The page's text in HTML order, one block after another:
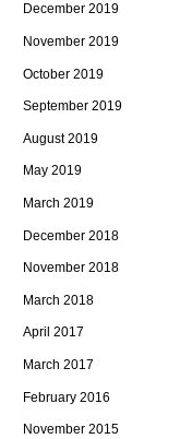
December 2019
November 2019
October 2019
September 2019
August 2019
May 2019
March 2019
December 2018
November 2018
March 2018
April 2017
March 2017
February 2016
November 2015